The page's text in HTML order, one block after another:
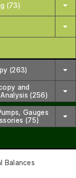
(73)
(263)
and
(256)
Gauges
(75)
Balances